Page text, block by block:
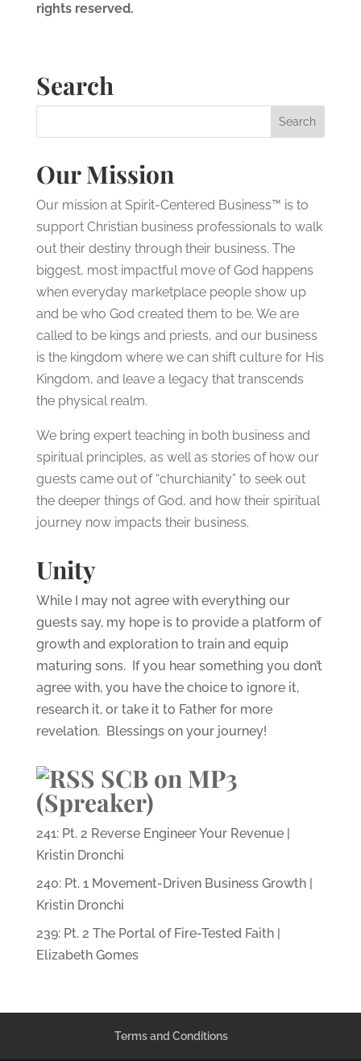
rights reserved.
Search
Our Mission
Our mission at Spirit-Centered Business™ is to
support Christian business professionals to walk
out their destiny through their business. The
biggest, most impactful move of God happens
when everyday marketplace people show up
and be who God created them to be. We are
called to be kings and priests, and our business
is the kingdom where we can shift culture for His
Kingdom, and leave a legacy that transcends
the physical realm.
We bring expert teaching in both business and
spiritual principles, as well as stories of how our
guests came out of “churchianity” to seek out
the deeper things of God, and how their spiritual
journey now impacts their business.
Unity
While I may not agree with everything our
guests say, my hope is to provide a platform of
growth and exploration to train and equip
maturing sons. If you hear something you don’t
agree with, you have the choice to ignore it,
research it, or take it to Father for more
revelation. Blessings on your journey!
SCB on MP3
(Spreaker)
241: Pt. 2 Reverse Engineer Your Revenue |
Kristin Dronchi
240: Pt. 1 Movement-Driven Business Growth |
Kristin Dronchi
239: Pt. 2 The Portal of Fire-Tested Faith |
Elizabeth Gomes
Terms and Conditions